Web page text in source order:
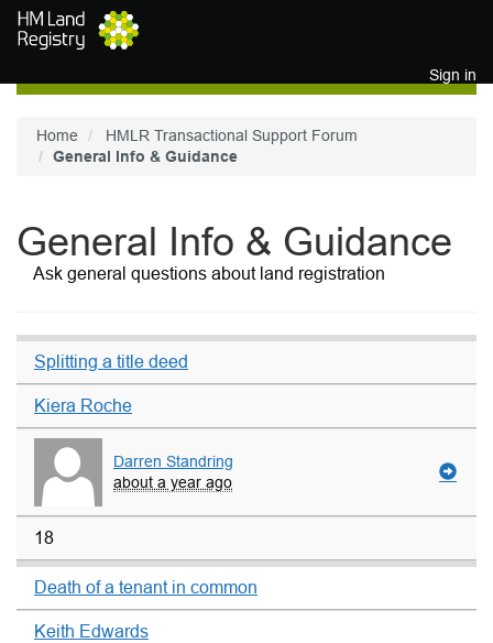
Skip to main content
Sign in
Home
HMLR Transactional Support Forum
General Info & Guidance
General Info & Guidance
Ask general questions about land registration
Splitting a title deed
Kiera Roche
Darren Standring
about a year ago
18
Death of a tenant in common
Keith Edwards